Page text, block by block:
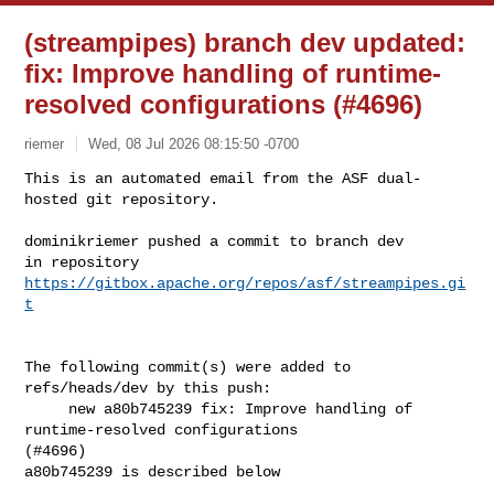
(streampipes) branch dev updated:
fix: Improve handling of runtime-
resolved configurations (#4696)
riemer Wed, 08 Jul 2026 08:15:50 -0700
This is an automated email from the ASF dual-
hosted git repository.
dominikriemer pushed a commit to branch dev
https://gitbox.apache.org/repos/asf/streampipes.gi
t
The following commit(s) were added to
refs/heads/dev by this push:
runtime-resolved configurations
(#4696)
a80b745239 is described below